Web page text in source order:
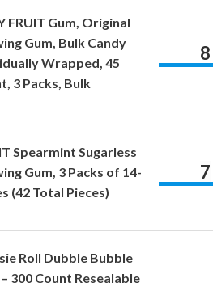
FRUIT Gum, Original
Gum, Bulk Candy
Wrapped, 45
3 Packs, Bulk
8
Spearmint Sugarless
Gum, 3 Packs of 14-
(42 Total Pieces)
7
Roll Dubble Bubble
300 Count Resealable